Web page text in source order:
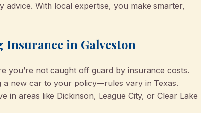
advice. With local expertise, you make smarter,
Insurance in Galveston
you’re not caught off guard by insurance costs.
a new car to your policy—rules vary in Texas.
in areas like Dickinson, League City, or Clear Lake